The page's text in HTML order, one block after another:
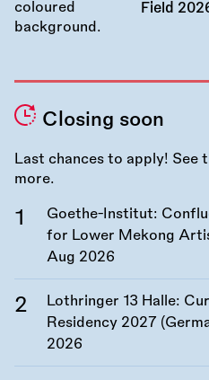
Field
Closing soon
Last chances to apply! See
more.
Goethe-Institut:
for Lower Mekong
Aug 2026
Lothringer 13 Halle:
Residency 2027
2026